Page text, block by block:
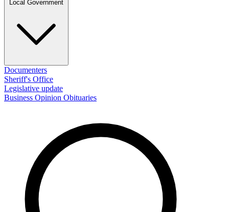
Documenters
Sheriff's Office
Legislative update
Business Opinion Obituaries